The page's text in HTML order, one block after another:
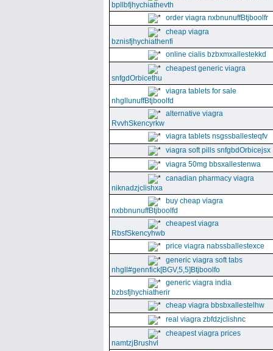
bpllbfjhychiathevth
order viagra nxbnunuffBtjboolfr
cheap viagra
bznisfjhychiathenfi
online cialis bzbxmxallestekkd
cheapest generic viagra
snfgdOrbicethu
viagra tablets for sale
nhgllunuffBtjboolfd
alternative viagra
RvvhSkencyrkw
viagra tablets nsgssballesteqfv
viagra soft pills snfgbdOrbicejsx
viagra 50mg bbsxallestenwa
canadian pharmacy viagra
niknadzjclishxa
buy cheap viagra
nxbbnunuffBtjboolfd
cheapest viagra
RbsfSkencyhwb
price viagra nabssballestexce
generic viagra soft tabs
nhgll#gennfick[BGV,5,5]Btjboolfo
generic viagra india
bzbsfjhychiatherir
cheap viagra bbsbxallestelhw
real viagra zbfdzjclishnc
cheapest viagra prices
namtzjBrushvl